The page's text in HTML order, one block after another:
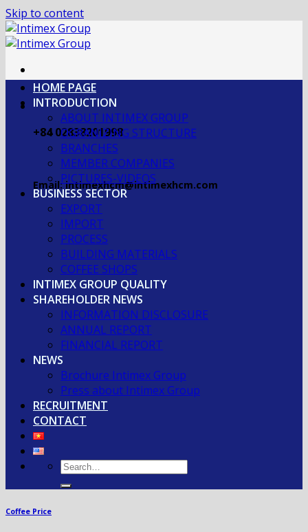
Skip to content
+84 02838201998
Email: intimexhcm@intimexhcm.com
HOME PAGE
INTRODUCTION
ABOUT INTIMEX GROUP
OGRANIZING STRUCTURE
BRANCHES
MEMBER COMPANIES
PICTURES-VIDEOS
BUSINESS SECTOR
EXPORT
IMPORT
PROCESS
BUILDING MATERIALS
COFFEE SHOPS
INTIMEX GROUP QUALITY
SHAREHOLDER NEWS
INFORMATION DISCLOSURE
ANNUAL REPORT
FINANCIAL REPORT
NEWS
Brochure Intimex Group
Press about Intimex Group
RECRUITMENT
CONTACT
Coffee Price